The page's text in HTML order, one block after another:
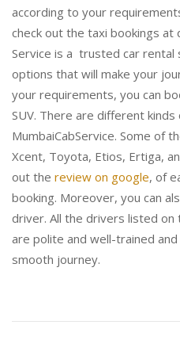
according to your
check out the taxi bookings at
Service is a trusted car rental
options that will make your
your requirements, you can
SUV. There are different
MumbaiCabService. Some of
Xcent, Toyota, Etios, Ertiga,
out the review on google, of
booking. Moreover, you can
driver. All the drivers listed on
are polite and well-trained
smooth journey.